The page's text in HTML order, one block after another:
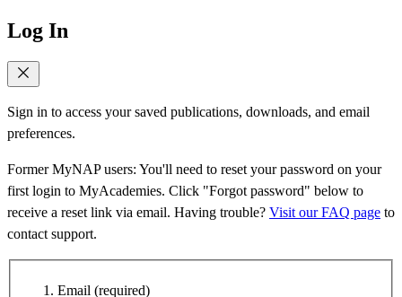
Log In
Sign in to access your saved publications, downloads, and email
preferences.
Former MyNAP users: You'll need to reset your password on your
first login to MyAcademies. Click "Forgot password" below to
receive a reset link via email. Having trouble? Visit our FAQ page to
contact support.
Email (required)